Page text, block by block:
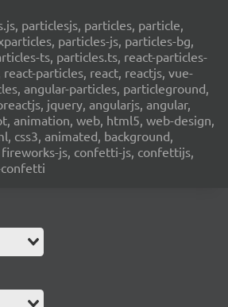
particlesjs, particles, particle,
particles-js, particles-bg,
ts, particles.ts, react-particles-
react-particles, react, reactjs, vue-
angular-particles, particleground,
jquery, angularjs, angular,
animation, web, html5, web-design,
css3, animated, background,
js, confetti-js, confettijs,
confetti